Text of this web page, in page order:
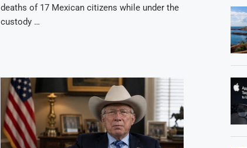
deaths of 17 Mexican citizens while under the
custody …